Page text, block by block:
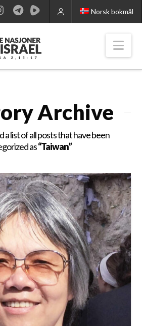
Norsk bokmål
Instagram
Archive
a list of all posts that have been
as“Taiwan”